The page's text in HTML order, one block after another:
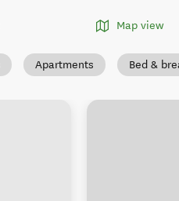
Map view
Apartments Bed &